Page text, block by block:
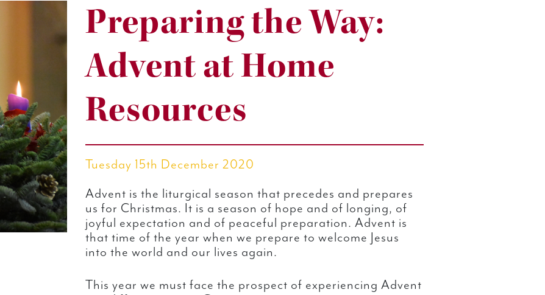
Preparing the Way:
Advent at Home
Resources
Tuesday 15th December 2020
Advent is the liturgical season that precedes and prepares
us for Christmas. It is a season of hope and of longing, of
joyful expectation and of peaceful preparation. Advent is
that time of the year when we prepare to welcome Jesus
into the world and our lives again.
This year we must face the prospect of experiencing Advent